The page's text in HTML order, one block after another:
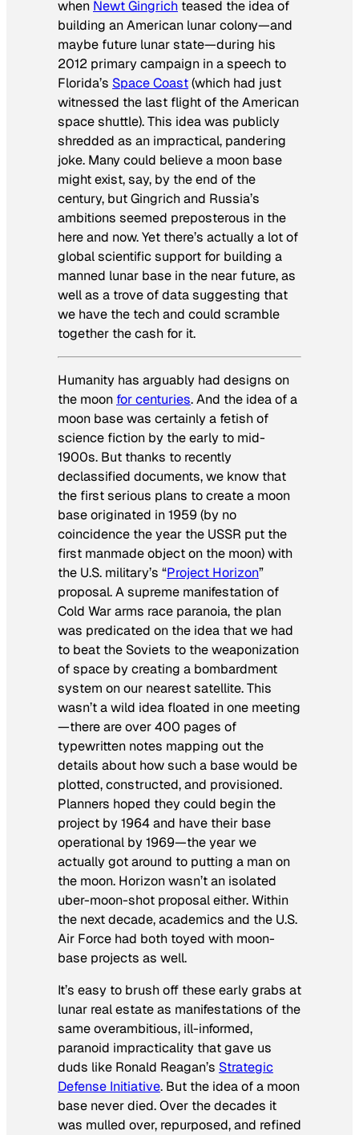
when Newt Gingrich teased the idea of
building an American lunar colony—and
maybe future lunar state—during his
2012 primary campaign in a speech to
Florida’s Space Coast(which had just
witnessed the last flight of the American
space shuttle). This idea was publicly
shredded as an impractical, pandering
joke. Many could believe a moon base
might exist, say, by the end of the
century, but Gingrich and Russia’s
ambitions seemed preposterous in the
here and now. Yet there’s actually a lot of
global scientific support for building a
manned lunar base in the near future, as
well as a trove of data suggesting that
we have the tech and could scramble
together the cash for it.
Humanity has arguably had designs on
the moon for centuries. And the idea of a
moon base was certainly a fetish of
science fiction by the early to mid-
1900s. But thanks to recently
declassified documents, we know that
the first serious plans to create a moon
base originated in 1959 (by no
coincidence the year the USSR put the
first manmade object on the moon) with
the U.S. military’s “Project Horizon”
proposal. A supreme manifestation of
Cold War arms race paranoia, the plan
was predicated on the idea that we had
to beat the Soviets to the weaponization
of space by creating a bombardment
system on our nearest satellite. This
wasn’t a wild idea floated in one meeting
—there are over 400 pages of
typewritten notes mapping out the
details about how such a base would be
plotted, constructed, and provisioned.
Planners hoped they could begin the
project by 1964 and have their base
operational by 1969—the year we
actually got around to putting a man on
the moon. Horizon wasn’t an isolated
uber-moon-shot proposal either. Within
the next decade, academics and the U.S.
Air Force had both toyed with moon-
base projects as well.
It’s easy to brush off these early grabs at
lunar real estate as manifestations of the
same overambitious, ill-informed,
paranoid impracticality that gave us
duds like Ronald Reagan’s Strategic
Defense Initiative. But the idea of a moon
base never died. Over the decades it
was mulled over, repurposed, and refined